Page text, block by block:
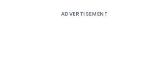
ADVERTISEMENT